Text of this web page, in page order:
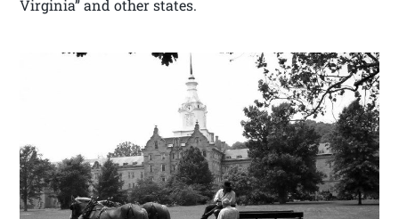
Virginia” and other states.